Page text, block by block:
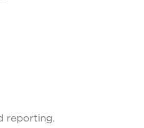
reporting.